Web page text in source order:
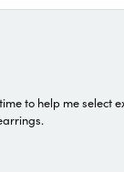
to help me select